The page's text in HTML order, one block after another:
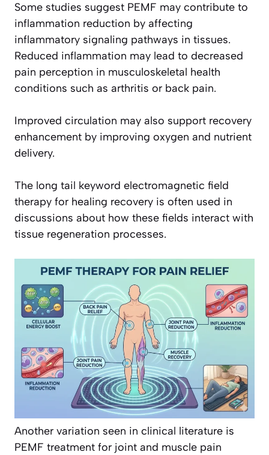
Some studies suggest PEMF may contribute to
inflammation reduction by affecting
inflammatory signaling pathways in tissues.
Reduced inflammation may lead to decreased
pain perception in musculoskeletal health
conditions such as arthritis or back pain.
Improved circulation may also support recovery
enhancement by improving oxygen and nutrient
delivery.
The long tail keyword electromagnetic field
therapy for healing recovery is often used in
discussions about how these fields interact with
tissue regeneration processes.
Another variation seen in clinical literature is
PEMF treatment for joint and muscle pain